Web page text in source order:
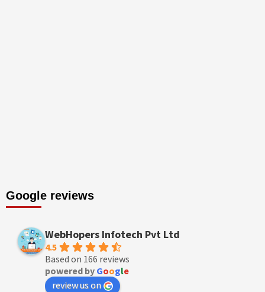
Google reviews
WebHopers Infotech Pvt Ltd
4.5
Based on 166 reviews
powered by Google
review us on